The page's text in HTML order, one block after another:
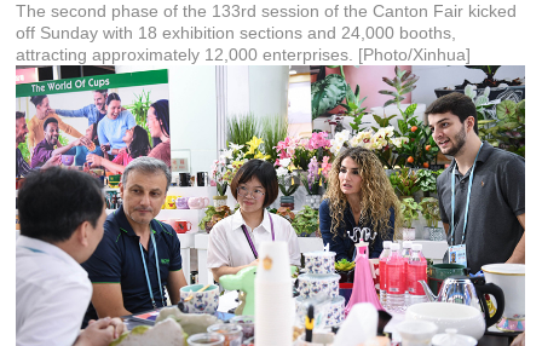
The second phase of the 133rd session of the Canton Fair kicked
off Sunday with 18 exhibition sections and 24,000 booths,
attracting approximately 12,000 enterprises. [Photo/Xinhua]